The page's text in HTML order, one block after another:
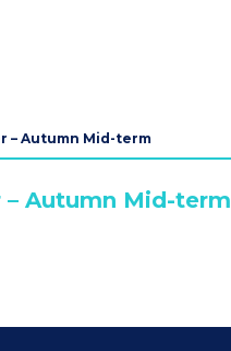
– Autumn Mid-term
Autumn Mid-term